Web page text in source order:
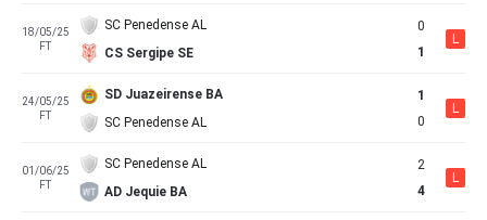
18/05/25
FT
SC Penedense AL
CS Sergipe SE
0
1
L
24/05/25
FT
SD Juazeirense BA
SC Penedense AL
1
0
L
01/06/25
FT
SC Penedense AL
AD Jequie BA
2
4
L